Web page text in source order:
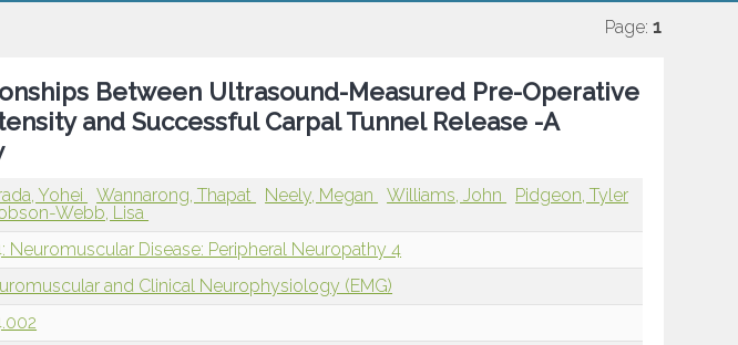
Page: 1
Between Ultrasound-Measured Pre-Operative
and Successful Carpal Tunnel Release -A
Yohei Wannarong, Thapat Neely, Megan Williams, John
Pidgeon, Tyler
Webb, Lisa
Neuromuscular Disease: Peripheral Neuropathy 4
and Clinical Neurophysiology (EMG)